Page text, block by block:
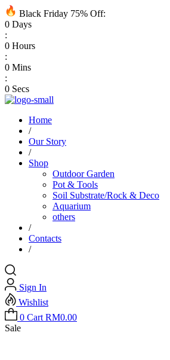
Black Friday 75% Off:
0 Days
:
0 Hours
:
0 Mins
:
0 Secs
Home
/
Our Story
/
Shop
Outdoor Garden
Pot & Tools
Soil Substrate/Rock & Deco
Aquarium
others
/
Contacts
/
Sign In
Wishlist
0 Cart RM0.00
Sale